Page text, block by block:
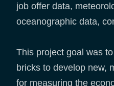
job offer data,
oceanographic data,
This project goal was
bricks to develop new,
for measuring the